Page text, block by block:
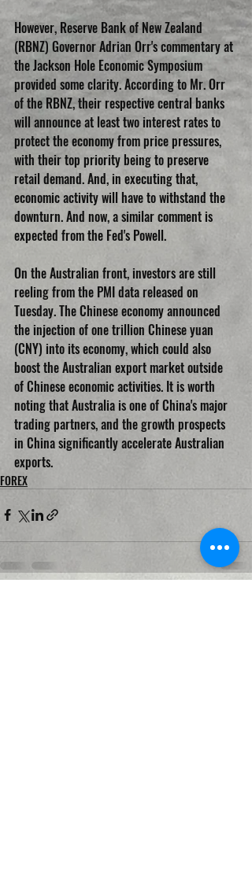
However, Reserve Bank of New Zealand
(RBNZ) Governor Adrian Orr's commentary at
the Jackson Hole Economic Symposium
provided some clarity. According to Mr. Orr
of the RBNZ, their respective central banks
will announce at least two interest rates to
protect the economy from price pressures,
with their top priority being to preserve
retail demand. And, in executing that,
economic activity will have to withstand the
downturn. And now, a similar comment is
expected from the Fed's Powell.
On the Australian front, investors are still
reeling from the PMI data released on
Tuesday. The Chinese economy announced
the injection of one trillion Chinese yuan
(CNY) into its economy, which could also
boost the Australian export market outside
of Chinese economic activities. It is worth
noting that Australia is one of China's major
trading partners, and the growth prospects
in China significantly accelerate Australian
exports.
FOREX